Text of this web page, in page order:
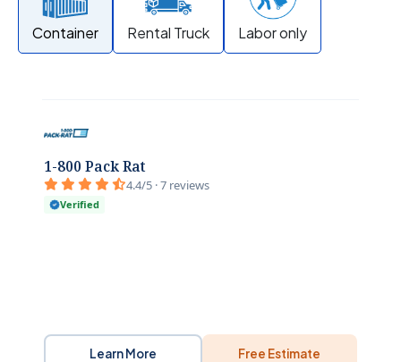
Container Rental Truck Labor only
1-800 Pack Rat
4.4/5 · 7 reviews
Verified
Learn More Free Estimate